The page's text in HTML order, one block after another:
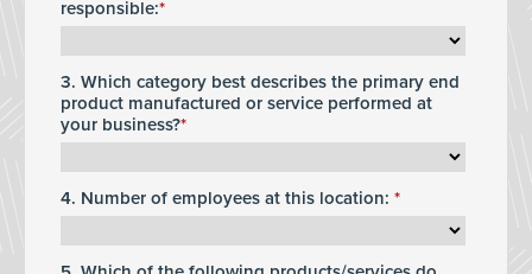
responsible:
3. Which category best describes the primary end
product manufactured or service performed at
your business?
4. Number of employees at this location: